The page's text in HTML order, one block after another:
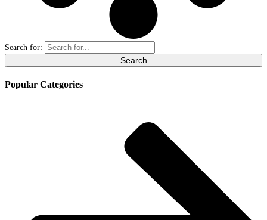
Search for:
Popular Categories